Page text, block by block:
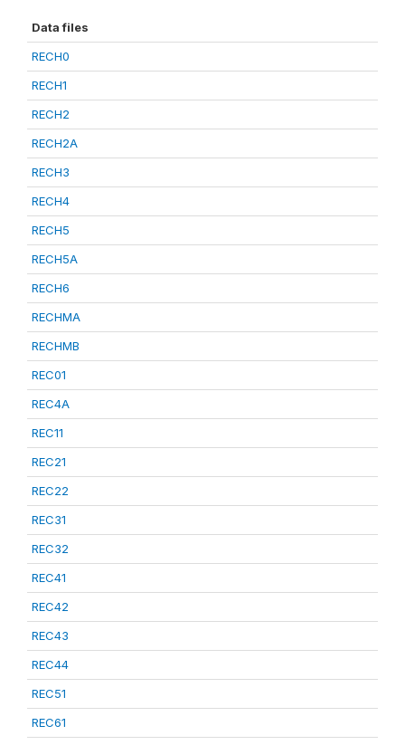
Data files
RECH0
RECH1
RECH2
RECH2A
RECH3
RECH4
RECH5
RECH5A
RECH6
RECHMA
RECHMB
REC01
REC4A
REC11
REC21
REC22
REC31
REC32
REC41
REC42
REC43
REC44
REC51
REC61